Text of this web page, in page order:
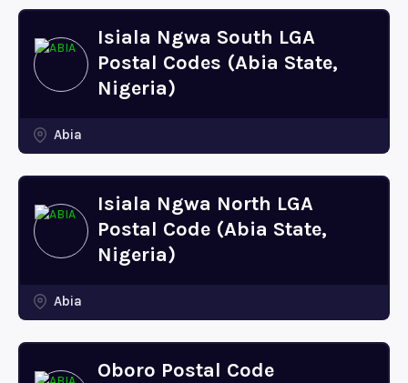
Isiala Ngwa South LGA
Postal Codes (Abia State,
Nigeria)
Abia
Isiala Ngwa North LGA
Postal Code (Abia State,
Nigeria)
Abia
Oboro Postal Code